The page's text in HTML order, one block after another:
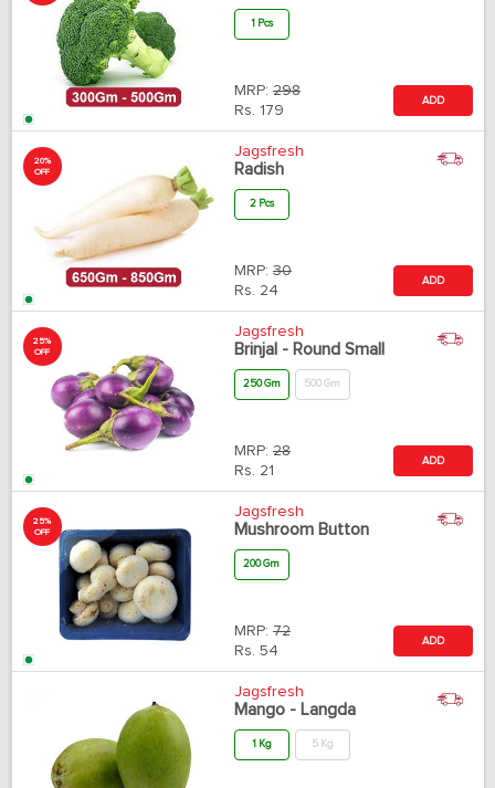
1 Pcs
MRP: 298
Rs. 179
ADD
20%
OFF
Jagsfresh
Radish
2 Pcs
MRP: 30
Rs. 24
ADD
25%
OFF
Jagsfresh
Brinjal - Round Small
250 Gm 500 Gm
MRP: 28
Rs. 21
ADD
25%
OFF
Jagsfresh
Mushroom Button
200 Gm
MRP: 72
Rs. 54
ADD
Jagsfresh
Mango - Langda
1 Kg 5 Kg